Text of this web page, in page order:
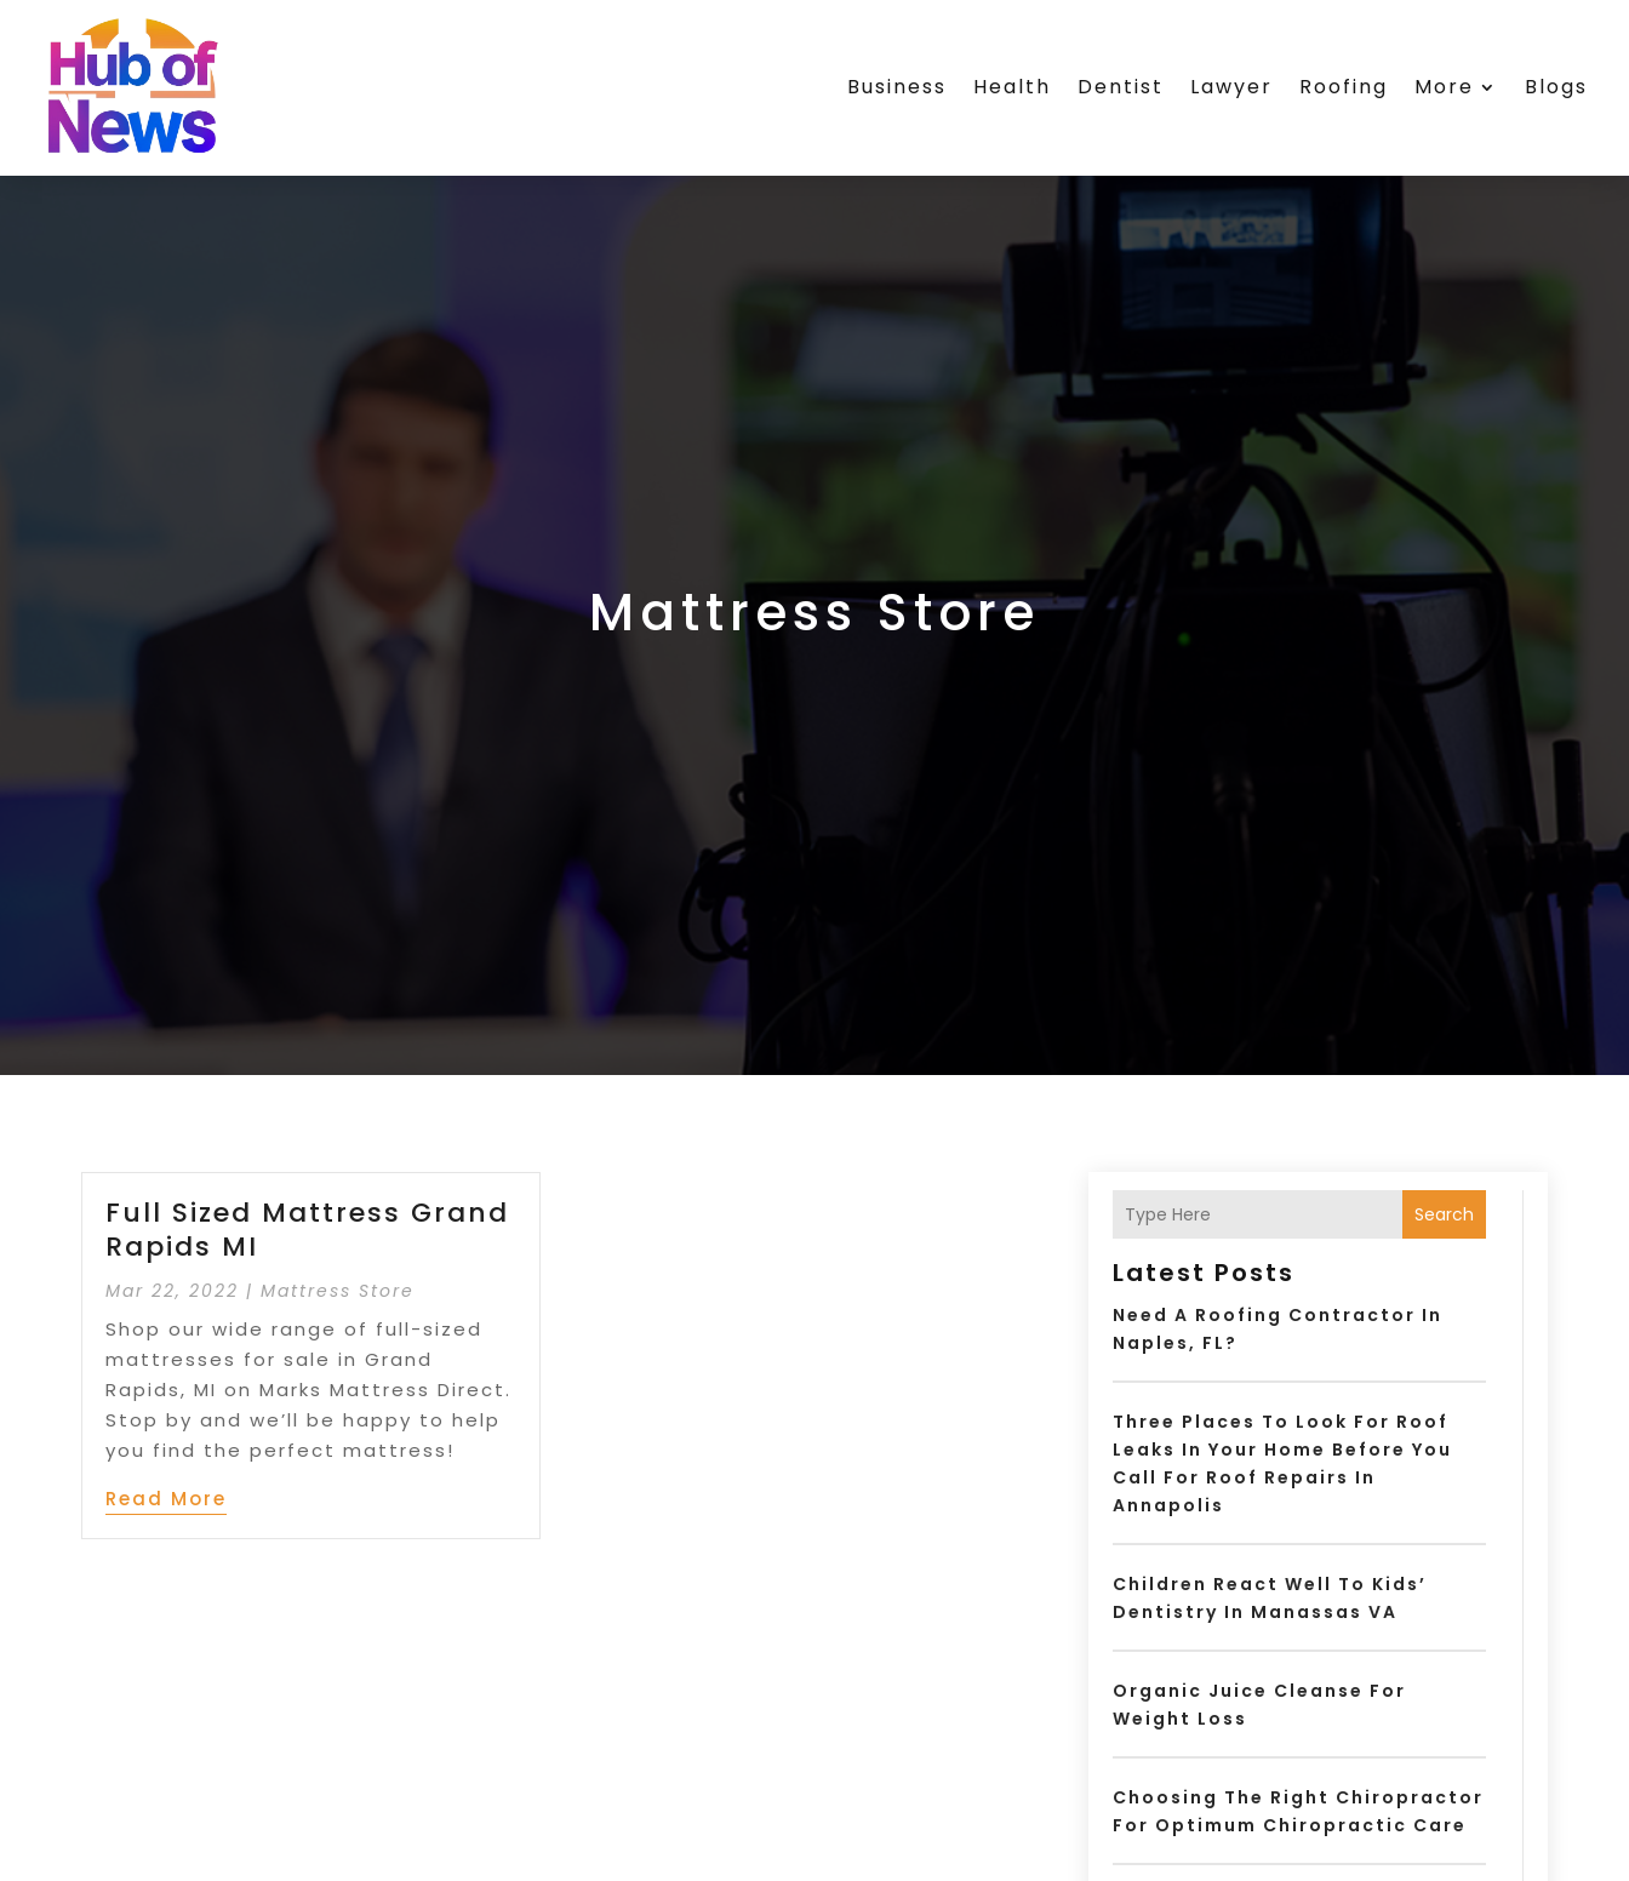
Business Health Dentist Lawyer Roofing More Blogs
Mattress Store
Full Sized Mattress Grand
Rapids MI
Mar 22, 2022 |Mattress Store
Shop our wide range of full-sized
mattresses for sale in Grand
Rapids, MI on Marks Mattress Direct.
Stop by and we’ll be happy to help
you find the perfect mattress!
Read More
Search
Latest Posts
Need A Roofing Contractor In
Naples, FL?
Three Places To Look For Roof
Leaks In Your Home Before You
Call For Roof Repairs In
Annapolis
Children React Well To Kids’
Dentistry In Manassas VA
Organic Juice Cleanse For
Weight Loss
Choosing The Right Chiropractor
For Optimum Chiropractic Care